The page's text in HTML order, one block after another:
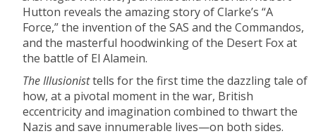
Hutton reveals the amazing story of Clarke’s “A
Force,” the invention of the SAS and the Commandos,
and the masterful hoodwinking of the Desert Fox at
the battle of El Alamein.
The Illusionisttells for the first time the dazzling tale of
how, at a pivotal moment in the war, British
eccentricity and imagination combined to thwart the
Nazis and save innumerable lives—on both sides.